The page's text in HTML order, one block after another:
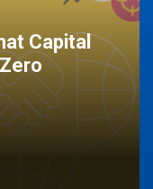
Capital